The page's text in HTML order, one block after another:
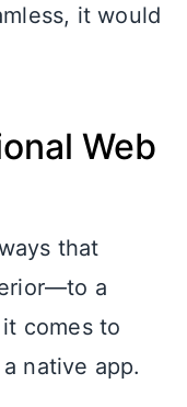
it would
Web
that
a
comes to
native app.